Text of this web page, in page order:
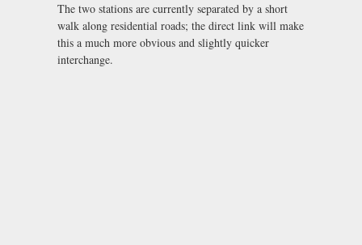
The two stations are currently separated by a short
walk along residential roads; the direct link will make
this a much more obvious and slightly quicker
interchange.